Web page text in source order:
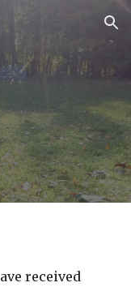
Skip to navigation
received